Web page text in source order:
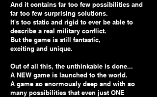
And it contains far too few possibilities and
far too few surprising solutions.
It's too static and rigid to ever be able to
describe a real military conflict.
But the game is still fantastic,
exciting and unique.
Out of all this, the unthinkable is done...
A NEW game is launched to the world.
A game so enormously deep and with so
many possibilities that even just ONE